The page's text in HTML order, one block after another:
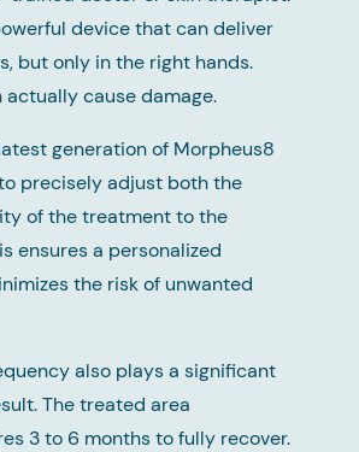
device that can deliver
but only in the right hands.
cause damage.
generation of Morpheus8
precisely adjust both the
of the treatment to the
ensures a personalized
the risk of unwanted
also plays a significant
The treated area
3 to 6 months to fully recover.